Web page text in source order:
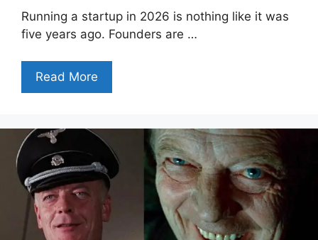
Running a startup in 2026 is nothing like it was
five years ago. Founders are …
Read More